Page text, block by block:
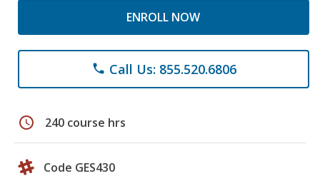
ENROLL NOW
phone Call Us: 855.520.6806
schedule 240 course hrs
Code GES430